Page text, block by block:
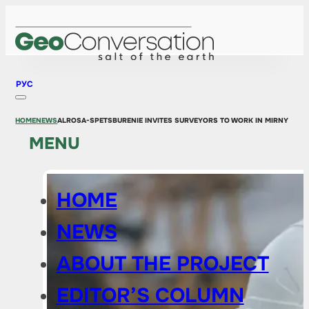
РУС
MENU
HOME
NEWS
ABOUT THE PROJECT
EDITOR’S COLUMN
HOMENEWSALROSA-SPETSBURENIE INVITES SURVEYORS TO WORK IN MIRNY